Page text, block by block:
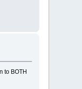
to BOTH